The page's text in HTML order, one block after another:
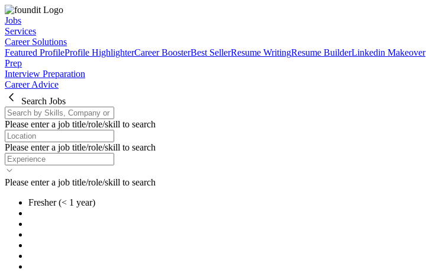
Jobs
Services
Career Solutions
Featured ProfileProfile HighlighterCareer BoosterBest SellerResume WritingResume BuilderLinkedin Makeover
Prep
Interview Preparation
Career Advice
Search Jobs
Please enter a job title/role/skill to search
Please enter a job title/role/skill to search
Please enter a job title/role/skill to search
Fresher (< 1 year)